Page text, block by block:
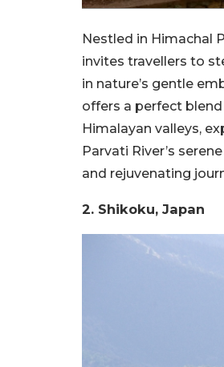
Nestled in Himachal
invites travellers to
in nature’s gentle
offers a perfect
Himalayan valleys,
Parvati River’s
and rejuvenating
2. Shikoku, Japan